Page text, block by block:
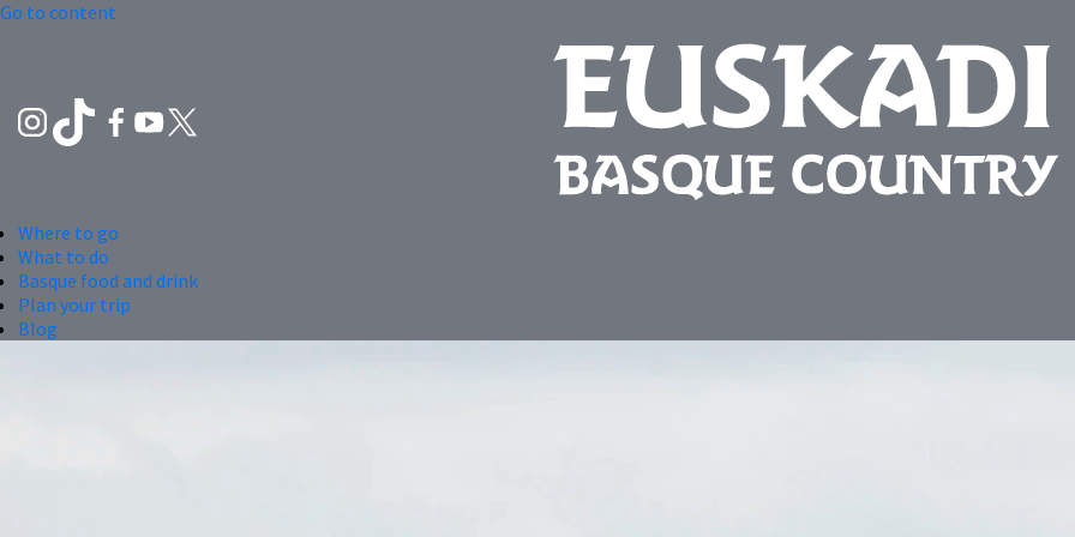
Go to content
Where to go
What to do
Basque food and drink
Plan your trip
Blog